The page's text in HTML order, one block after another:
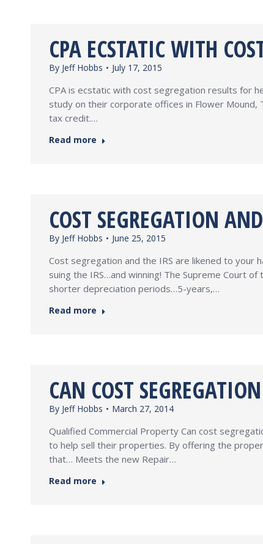
CPA ECSTATIC WITH
By Jeff Hobbs July 17, 2015
CPA is ecstatic with cost segregation results for
study on their corporate offices in Flower Mound,
tax credit.…
Read more
COST SEGREGATION
By Jeff Hobbs June 25, 2015
Cost segregation and the IRS are likened to your
suing the IRS…and winning! The Supreme Court
shorter depreciation periods…5-years,…
Read more
CAN COST
By Jeff Hobbs March 27, 2014
Qualified Commercial Property Can cost
to help sell their properties. By offering the
that… Meets the new Repair…
Read more